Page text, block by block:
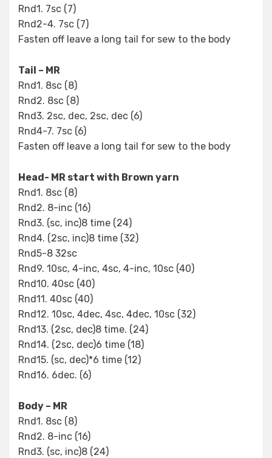
Rnd1. 7sc (7)
Rnd2-4. 7sc (7)
Fasten off leave a long tail for sew to the body
Tail – MR
Rnd1. 8sc (8)
Rnd2. 8sc (8)
Rnd3. 2sc, dec, 2sc, dec (6)
Rnd4-7. 7sc (6)
Fasten off leave a long tail for sew to the body
Head- MR start with Brown yarn
Rnd1. 8sc (8)
Rnd2. 8-inc (16)
Rnd3. (sc, inc)8 time (24)
Rnd4. (2sc, inc)8 time (32)
Rnd5-8 32sc
Rnd9. 10sc, 4-inc, 4sc, 4-inc, 10sc (40)
Rnd10. 40sc (40)
Rnd11. 40sc (40)
Rnd12. 10sc, 4dec, 4sc, 4dec, 10sc (32)
Rnd13. (2sc, dec)8 time. (24)
Rnd14. (2sc, dec)6 time (18)
Rnd15. (sc, dec)*6 time (12)
Rnd16. 6dec. (6)
Body – MR
Rnd1. 8sc (8)
Rnd2. 8-inc (16)
Rnd3. (sc, inc)8 (24)